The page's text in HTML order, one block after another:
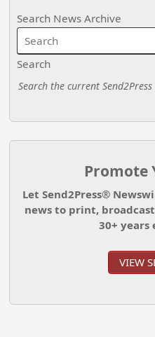
Search News Archive
Search
Search the current
Promote
Let Send2Press®
news to print,
30+ years
VIEW